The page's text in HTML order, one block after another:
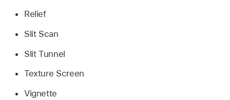
Relief
Slit Scan
Slit Tunnel
Texture Screen
Vignette